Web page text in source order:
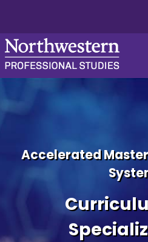
MS in
Accelerated